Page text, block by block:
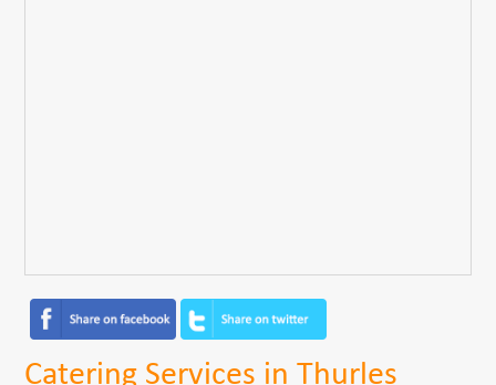
Catering Services in Thurles